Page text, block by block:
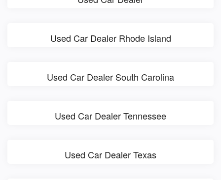
Used Car Dealer Rhode Island
Used Car Dealer South Carolina
Used Car Dealer Tennessee
Used Car Dealer Texas